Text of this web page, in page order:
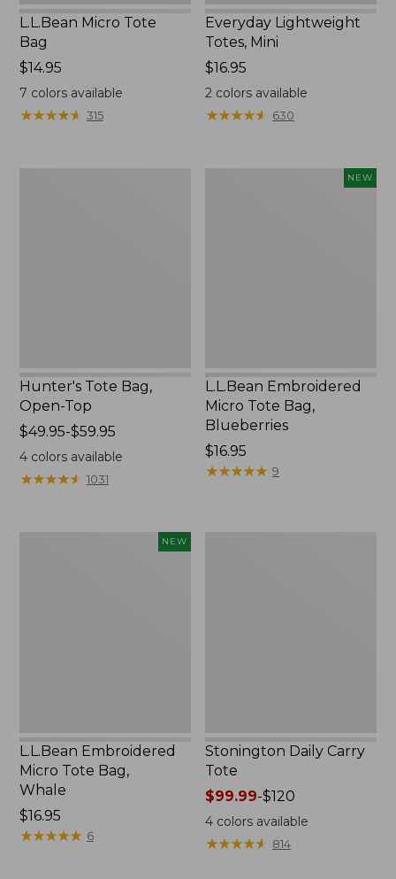
L.L.Bean Micro Tote
Bag
Price:
$14.95
$14.95
7 colors available
★★★★★
★★★★★ 315
Everyday Lightweight
Totes, Mini
Price:
$16.95
$16.95
2 colors available
★★★★★
★★★★★ 630
Hunter's Tote Bag,
Open-Top
Price
range
from:
$49.95-$59.95
4colors available
★★★★★
★★★★★ 1031
NEW
L.L.Bean Embroidered
Micro Tote Bag,
Blueberries
Price:
$16.95
$16.95
★★★★★
★★★★★ 9
NEW
L.L.Bean Embroidered
Micro Tote Bag,
Whale
Price:
$16.95
$16.95
★★★★★
★★★★★ 6
Stonington Daily Carry
Tote
Price
range
from:
$99.99
$99.99-$120
4 colors available
★★★★★
★★★★★ 814